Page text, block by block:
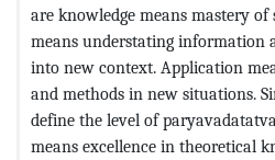
are knowledge means mastery of
means understating information
into new context. Application
and methods in new situations.
define the level of
means excellence in theoretical